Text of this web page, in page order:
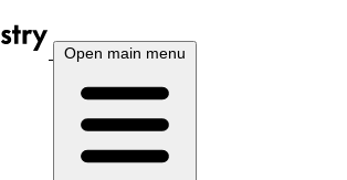
Open main menu